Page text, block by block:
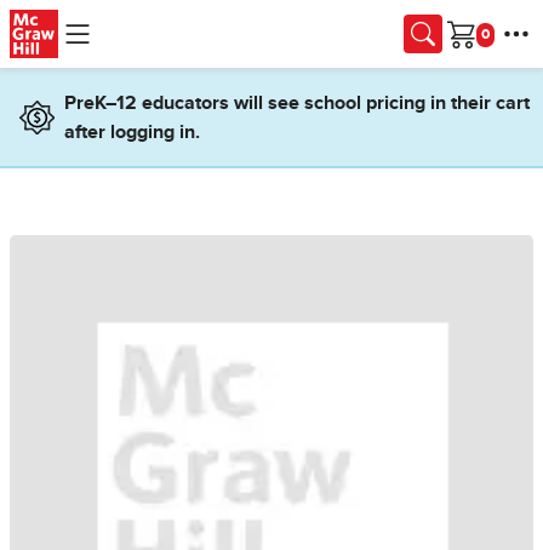
Skip to main content
Cart
PreK–12 educators will see school pricing in their cart
after logging in.